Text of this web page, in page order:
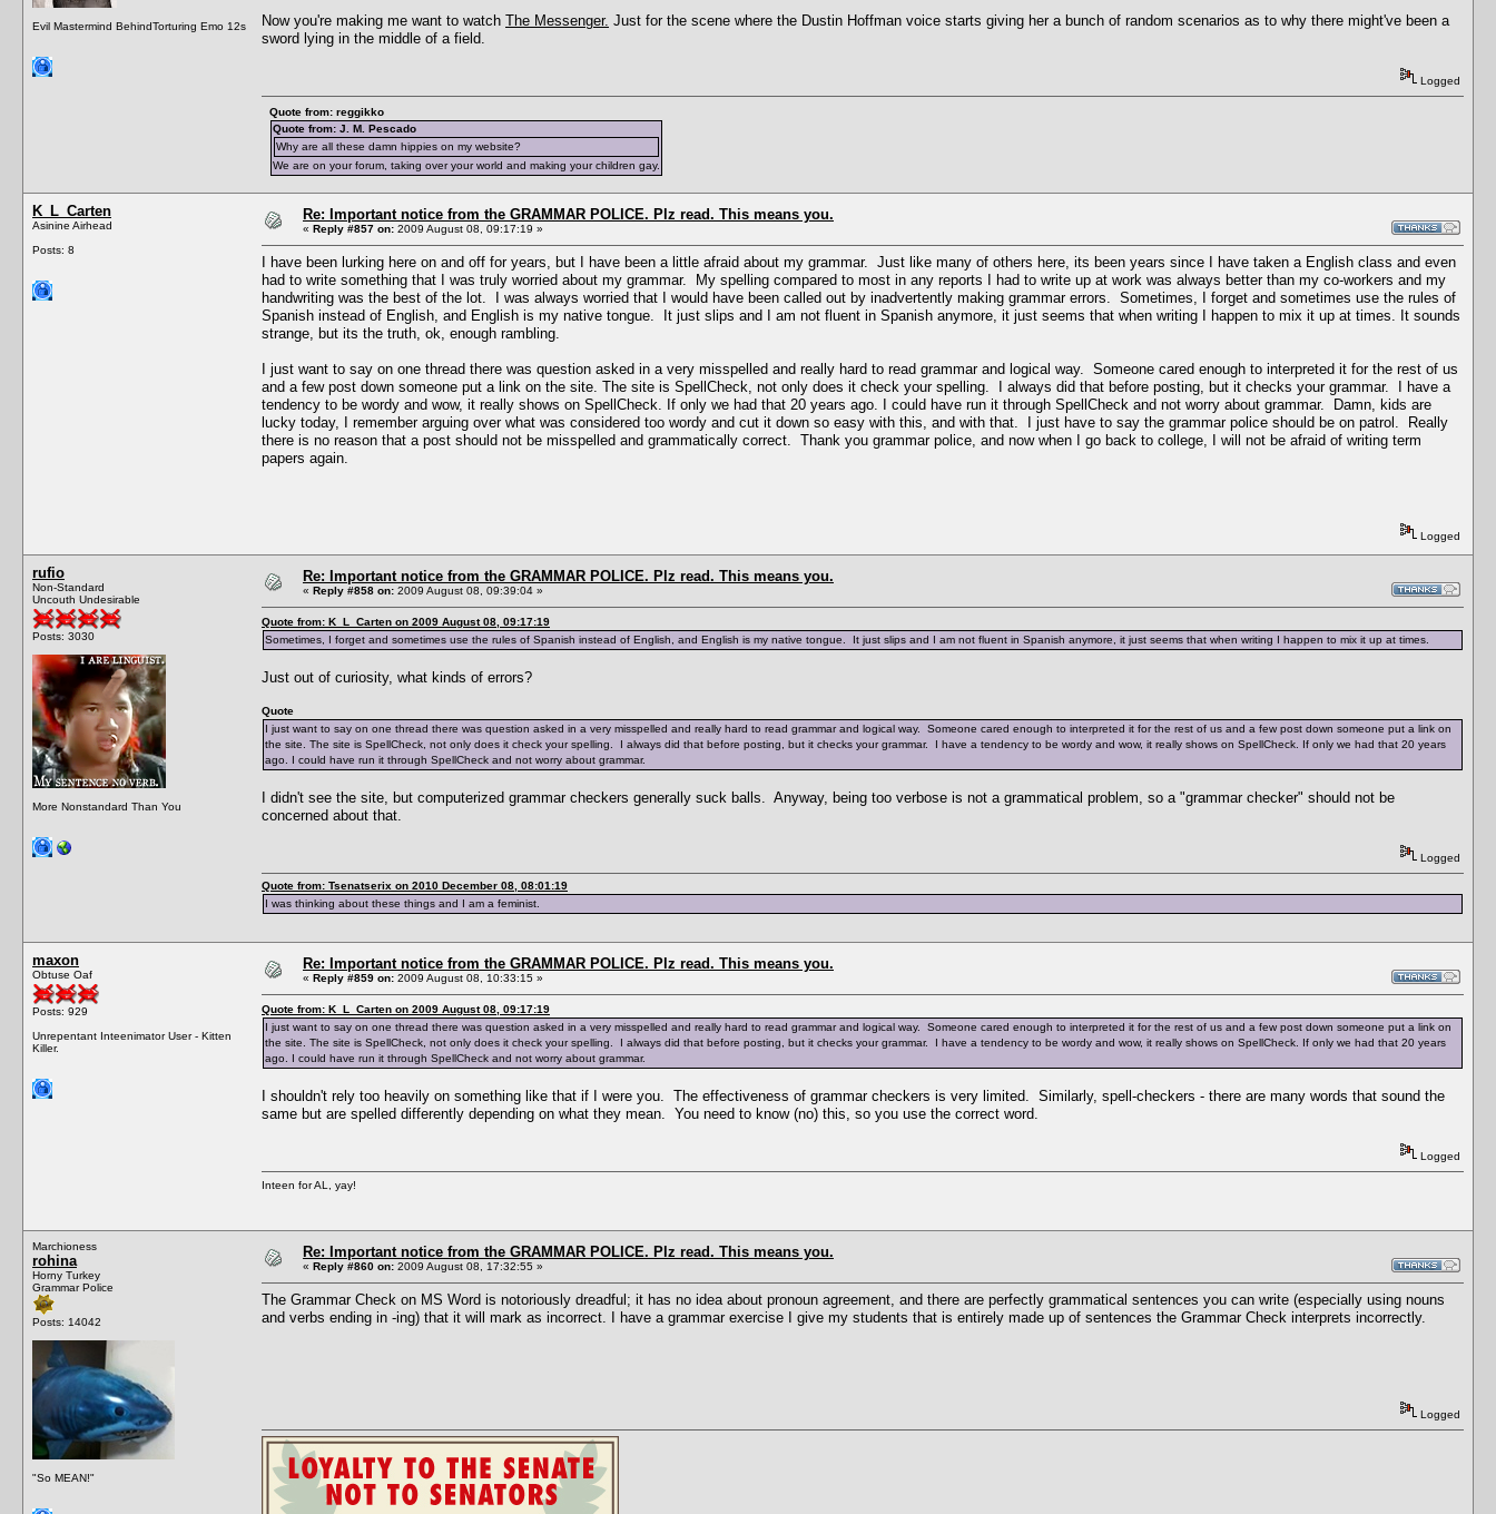
Evil Mastermind BehindTorturing Emo 12s Now you're making me want to watch The Messenger. Just for the scene where the Dustin Hoffman voice starts giving her a bunch of random scenarios as to why there might've been a
sword lying in the middle of a field.
Logged
Quote from: reggikko
Quote from: J. M. Pescado
Why are all these damn hippies on my website?
We are on your forum, taking over your world and making your children gay.
K_L_Carten
Asinine Airhead
Posts: 8
Re: Important notice from the GRAMMAR POLICE. Plz read. This means you.
« Reply #857 on: 2009 August 08, 09:17:19 »
I have been lurking here on and off for years, but I have been a little afraid about my grammar. Just like many of others here, its been years since I have taken a English class and even
had to write something that I was truly worried about my grammar. My spelling compared to most in any reports I had to write up at work was always better than my co-workers and my
handwriting was the best of the lot. I was always worried that I would have been called out by inadvertently making grammar errors. Sometimes, I forget and sometimes use the rules of
Spanish instead of English, and English is my native tongue. It just slips and I am not fluent in Spanish anymore, it just seems that when writing I happen to mix it up at times. It sounds
strange, but its the truth, ok, enough rambling.
I just want to say on one thread there was question asked in a very misspelled and really hard to read grammar and logical way. Someone cared enough to interpreted it for the rest of us
and a few post down someone put a link on the site. The site is SpellCheck, not only does it check your spelling. I always did that before posting, but it checks your grammar. I have a
tendency to be wordy and wow, it really shows on SpellCheck. If only we had that 20 years ago. I could have run it through SpellCheck and not worry about grammar. Damn, kids are
lucky today, I remember arguing over what was considered too wordy and cut it down so easy with this, and with that. I just have to say the grammar police should be on patrol. Really
there is no reason that a post should not be misspelled and grammatically correct. Thank you grammar police, and now when I go back to college, I will not be afraid of writing term
papers again.
Logged
rufio
Non-Standard
Uncouth Undesirable
Posts: 3030
More Nonstandard Than You
Re: Important notice from the GRAMMAR POLICE. Plz read. This means you.
« Reply #858 on: 2009 August 08, 09:39:04 »
Quote from: K_L_Carten on 2009 August 08, 09:17:19
Sometimes, I forget and sometimes use the rules of Spanish instead of English, and English is my native tongue. It just slips and I am not fluent in Spanish anymore, it just seems that when writing I happen to mix it up at times.
Just out of curiosity, what kinds of errors?
Quote
I just want to say on one thread there was question asked in a very misspelled and really hard to read grammar and logical way. Someone cared enough to interpreted it for the rest of us and a few post down someone put a link on
the site. The site is SpellCheck, not only does it check your spelling. I always did that before posting, but it checks your grammar. I have a tendency to be wordy and wow, it really shows on SpellCheck. If only we had that 20 years
ago. I could have run it through SpellCheck and not worry about grammar.
I didn't see the site, but computerized grammar checkers generally suck balls. Anyway, being too verbose is not a grammatical problem, so a "grammar checker" should not be
concerned about that.
Logged
Quote from: Tsenatserix on 2010 December 08, 08:01:19
I was thinking about these things and I am a feminist.
maxon
Obtuse Oaf
Posts: 929
Unrepentant Inteenimator User - Kitten
Killer.
Re: Important notice from the GRAMMAR POLICE. Plz read. This means you.
« Reply #859 on: 2009 August 08, 10:33:15 »
Quote from: K_L_Carten on 2009 August 08, 09:17:19
I just want to say on one thread there was question asked in a very misspelled and really hard to read grammar and logical way. Someone cared enough to interpreted it for the rest of us and a few post down someone put a link on
the site. The site is SpellCheck, not only does it check your spelling. I always did that before posting, but it checks your grammar. I have a tendency to be wordy and wow, it really shows on SpellCheck. If only we had that 20 years
ago. I could have run it through SpellCheck and not worry about grammar.
I shouldn't rely too heavily on something like that if I were you. The effectiveness of grammar checkers is very limited. Similarly, spell-checkers - there are many words that sound the
same but are spelled differently depending on what they mean. You need to know (no) this, so you use the correct word.
Logged
Inteen for AL, yay!
Marchioness
rohina
Horny Turkey
Grammar Police
Posts: 14042
"So MEAN!"
Re: Important notice from the GRAMMAR POLICE. Plz read. This means you.
« Reply #860 on: 2009 August 08, 17:32:55 »
The Grammar Check on MS Word is notoriously dreadful; it has no idea about pronoun agreement, and there are perfectly grammatical sentences you can write (especially using nouns
and verbs ending in -ing) that it will mark as incorrect. I have a grammar exercise I give my students that is entirely made up of sentences the Grammar Check interprets incorrectly.
Logged